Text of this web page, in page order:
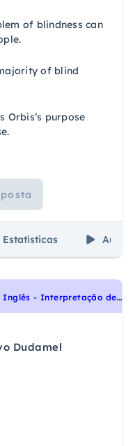
of blindness can
of blind
Orbis’s purpose
Estatísticas Aulas
M
ACKENZIE 2012 - Inglês - Interpretação de texto | Reading comprehension
Dudamel